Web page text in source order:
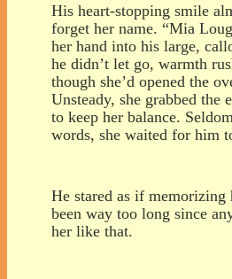
His heart-stopping smile
forget her name. “Mia
her hand into his large,
he didn’t let go, warmth
though she’d opened the
Unsteady, she grabbed the
to keep her balance.
words, she waited for him
He stared as if memorizing
been way too long since
her like that.